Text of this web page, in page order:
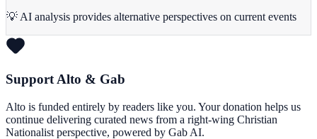
💡 AI analysis provides alternative perspectives on current events
Support Alto & Gab
Alto is funded entirely by readers like you. Your donation helps us
continue delivering curated news from a right-wing Christian
Nationalist perspective, powered by Gab AI.